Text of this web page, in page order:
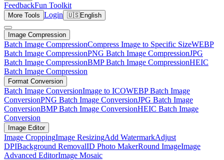
FeedbackFun Toolkit
More Tools Login 🇺🇸English
Image Compression
Batch Image CompressionCompress Image to Specific SizeWEBP
Batch Image CompressionPNG Batch Image CompressionJPG
Batch Image CompressionBMP Batch Image CompressionHEIC
Batch Image Compression
Format Conversion
Batch Image ConversionImage to ICOWEBP Batch Image
ConversionPNG Batch Image ConversionJPG Batch Image
ConversionBMP Batch Image ConversionHEIC Batch Image
Conversion
Image Editor
Image CroppingImage ResizingAdd WatermarkAdjust
DPIBackground RemovalID Photo MakerRound ImageImage
Advanced EditorImage Mosaic